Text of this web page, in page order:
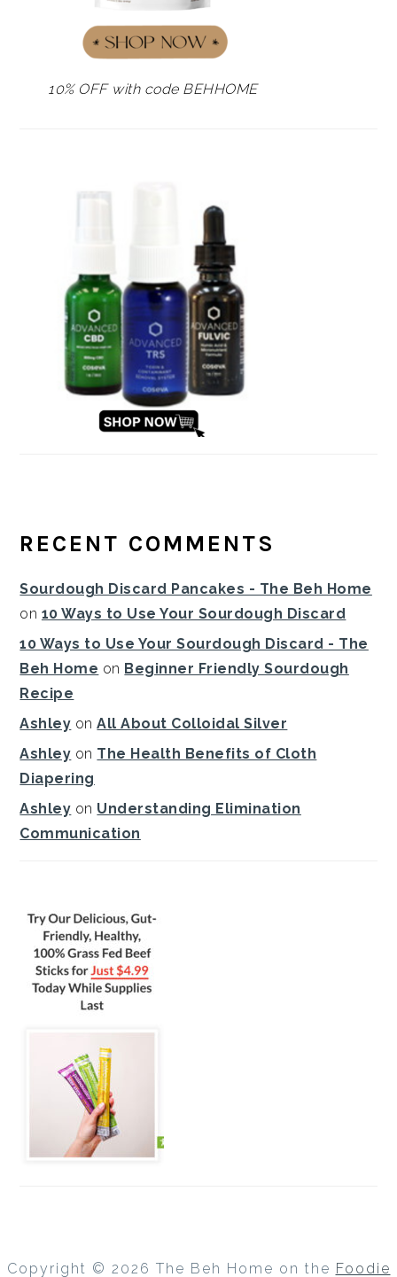
10% OFF with code BEHHOME
RECENT COMMENTS
Sourdough Discard Pancakes - The Beh Home
on 10 Ways to Use Your Sourdough Discard
10 Ways to Use Your Sourdough Discard - The
Beh Home on Beginner Friendly Sourdough
Recipe
Ashley onAll About Colloidal Silver
Ashley on The Health Benefits of Cloth
Diapering
Ashley on Understanding Elimination
Communication
Copyright © 2026 The Beh Home on the Foodie